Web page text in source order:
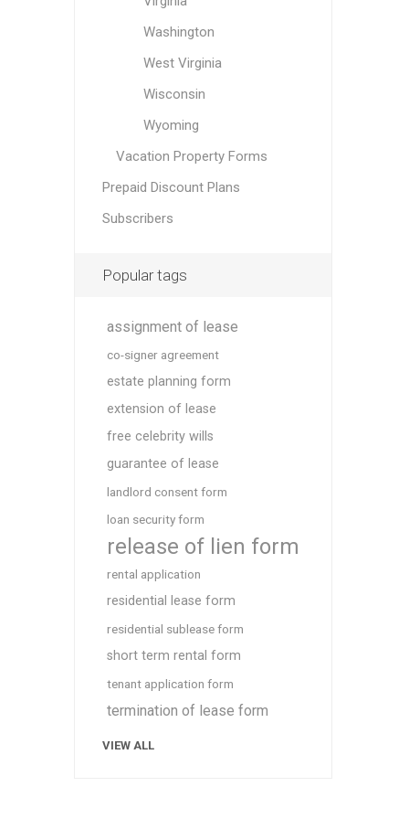
Washington
West Virginia
Wisconsin
Wyoming
Vacation Property Forms
Prepaid Discount Plans
Subscribers
Popular tags
assignment of lease
co-signer agreement
estate planning form
extension of lease
free celebrity wills
guarantee of lease
landlord consent form
loan security form
release of lien form
rental application
residential lease form
residential sublease form
short term rental form
tenant application form
termination of lease form
VIEW ALL